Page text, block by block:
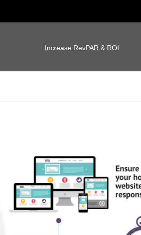
Increase RevPAR & ROI